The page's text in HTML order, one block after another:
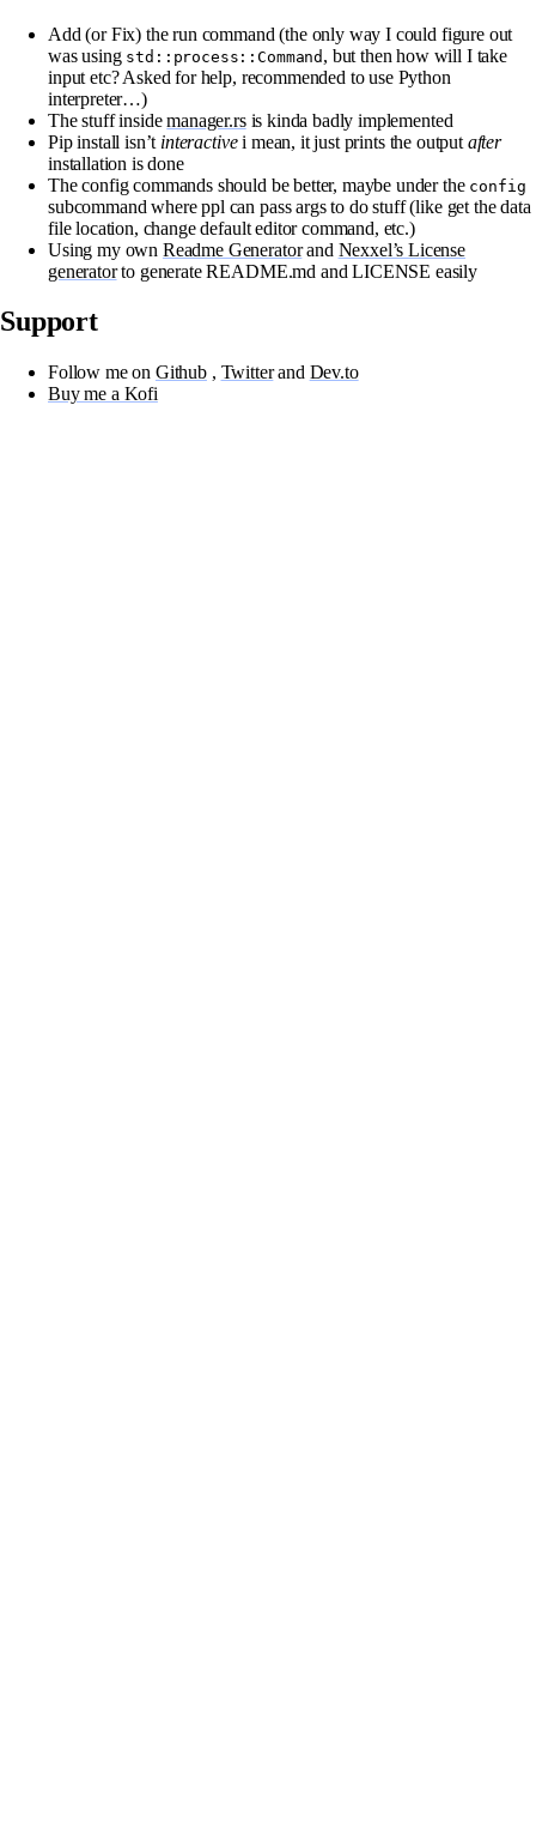
Add (or Fix) the run command (the only way I could figure out
was using std::process::Command , but then how will I take
input etc? Asked for help, recommended to use Python
interpreter…)
The stuff insidemanager.rsis kinda badly implemented
Pip install isn’t interactivei mean, it just prints the output after
installation is done
The config commands should be better, maybe under the config
subcommand where ppl can pass args to do stuff (like get the data
file location, change default editor command, etc.)
Using my own Readme Generatorand Nexxel’s License
generatorto generate README.md and LICENSE easily
Support
Follow me on Github, Twitterand Dev.to
Buy me a Kofi